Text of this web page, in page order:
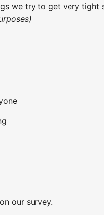
we try to get very tight
our survey.